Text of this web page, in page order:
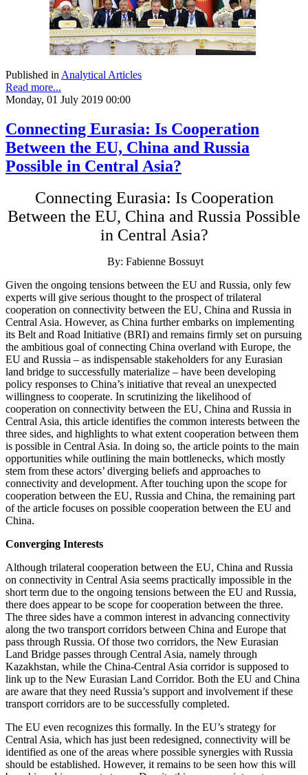
Published in Analytical Articles
Read more...
Monday, 01 July 2019 00:00
Connecting Eurasia: Is Cooperation
Between the EU, China and Russia
Possible in Central Asia?
Connecting Eurasia: Is Cooperation
Between the EU, China and Russia Possible
in Central Asia?
By: Fabienne Bossuyt
Given the ongoing tensions between the EU and Russia, only few
experts will give serious thought to the prospect of trilateral
cooperation on connectivity between the EU, China and Russia in
Central Asia. However, as China further embarks on implementing
its Belt and Road Initiative (BRI) and remains firmly set on pursuing
the ambitious goal of connecting China overland with Europe, the
EU and Russia – as indispensable stakeholders for any Eurasian
land bridge to successfully materialize – have been developing
policy responses to China’s initiative that reveal an unexpected
willingness to cooperate. In scrutinizing the likelihood of
cooperation on connectivity between the EU, China and Russia in
Central Asia, this article identifies the common interests between the
three sides, and highlights to what extent cooperation between them
is possible in Central Asia. In doing so, the article points to the main
opportunities while outlining the main bottlenecks, which mostly
stem from these actors’ diverging beliefs and approaches to
connectivity and development. After touching upon the scope for
cooperation between the EU, Russia and China, the remaining part
of the article focuses on possible cooperation between the EU and
China.
Converging Interests
Although trilateral cooperation between the EU, China and Russia
on connectivity in Central Asia seems practically impossible in the
short term due to the ongoing tensions between the EU and Russia,
there does appear to be scope for cooperation between the three.
The three sides have a common interest in advancing connectivity
along the two transport corridors between China and Europe that
pass through Russia. Of those two corridors, the New Eurasian
Land Bridge passes through Central Asia, namely through
Kazakhstan, while the China-Central Asia corridor is supposed to
link up to the New Eurasian Land Corridor. Both the EU and China
are aware that they need Russia’s support and involvement if these
transport corridors are to be successfully completed.
The EU even recognizes this formally. In the EU’s strategy for
Central Asia, which has just been redesigned, connectivity will be
identified as one of the areas where possible synergies with Russia
should be established. However, it remains to be seen how this will